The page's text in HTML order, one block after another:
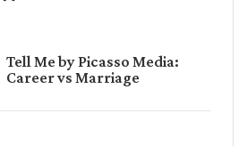
Tell Me by Picasso Media:
Career vs Marriage